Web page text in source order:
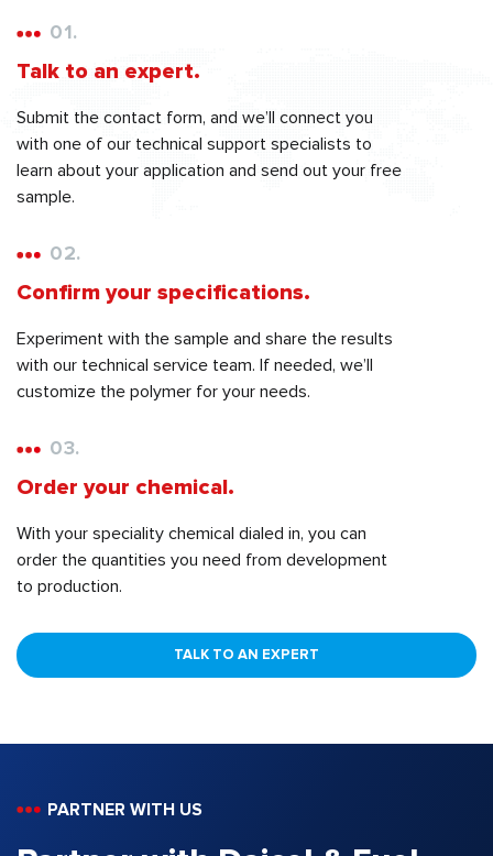
01.
Talk to an expert.
Submit the contact form, and we’ll connect you
with one of our technical support specialists to
learn about your application and send out your free
sample.
02.
Confirm your specifications.
Experiment with the sample and share the results
with our technical service team. If needed, we’ll
customize the polymer for your needs.
03.
Order your chemical.
With your speciality chemical dialed in, you can
order the quantities you need from development
to production.
TALK TO AN EXPERT
PARTNER WITH US